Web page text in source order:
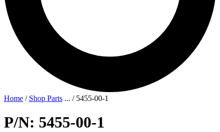
Home / Shop Parts ... / 5455-00-1
P/N: 5455-00-1